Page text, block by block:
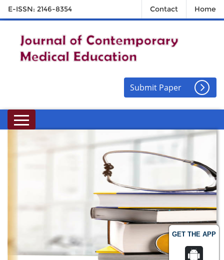
GET THE APP
E-ISSN: 2146-8354 Contact Home
Submit Paper